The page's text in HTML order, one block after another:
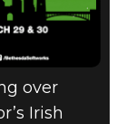
over
Irish